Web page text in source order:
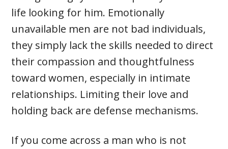
life looking for him. Emotionally
unavailable men are not bad individuals,
they simply lack the skills needed to direct
their compassion and thoughtfulness
toward women, especially in intimate
relationships. Limiting their love and
holding back are defense mechanisms.
If you come across a man who is not